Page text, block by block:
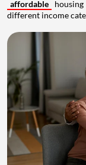
affordable
different income